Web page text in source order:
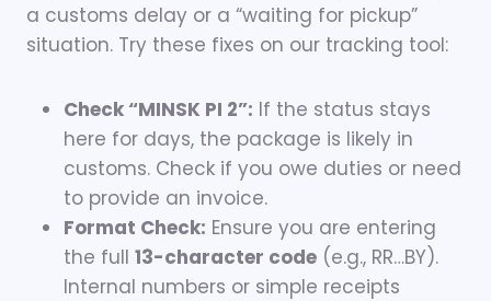
a customs delay or a “waiting for pickup”
situation. Try these fixes on our tracking tool:
Check “MINSK PI 2”: If the status stays
here for days, the package is likely in
customs. Check if you owe duties or need
to provide an invoice.
Format Check: Ensure you are entering
the full 13-character code (e.g., RR…BY).
Internal numbers or simple receipts